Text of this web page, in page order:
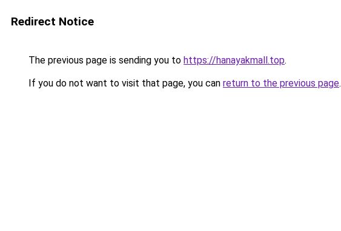
Redirect Notice
The previous page is sending you to https://hanayakmall.top.
If you do not want to visit that page, you can return to the previous page.